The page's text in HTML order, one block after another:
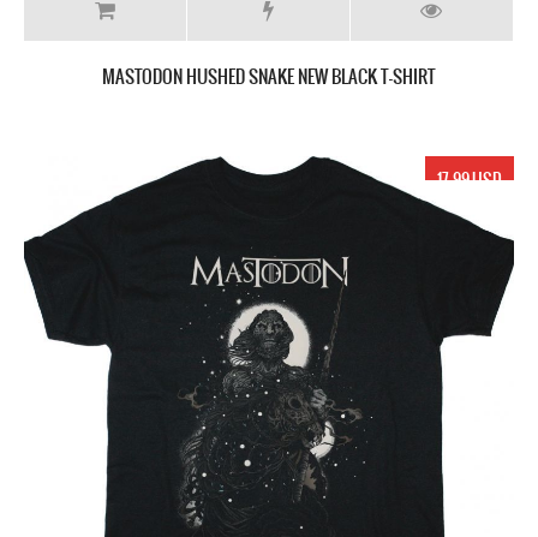
MASTODON HUSHED SNAKE NEW BLACK T-SHIRT
17.99 USD